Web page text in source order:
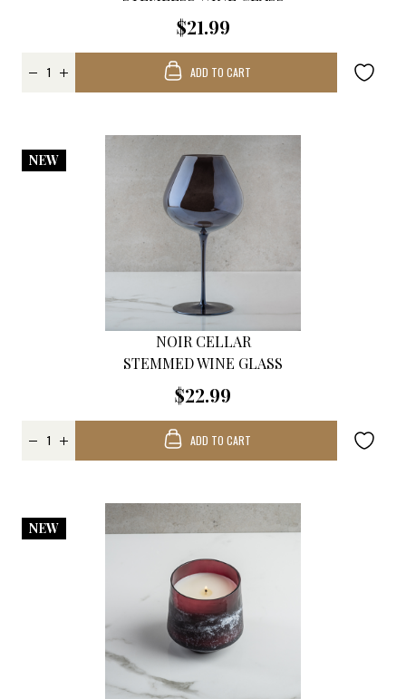
$21.99
ADD TO CART
NOIR CELLAR
STEMMED WINE GLASS
$22.99
NEW
ADD TO CART
NEW